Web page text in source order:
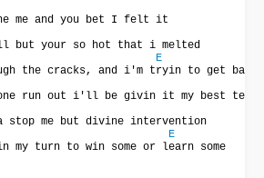
me and you bet I felt it
your so hot that i melted
E
the cracks, and i'm tryin to get back
run out i'll be givin it my best test
stop me but divine intervention
E
my turn to win some or learn some